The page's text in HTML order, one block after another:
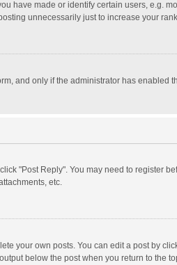
have made or identify certain users, e.g.
unnecessarily just to increase your
and only if the administrator has
"Post Reply". You may need to register
etc.
your own posts. You can edit a post by
below the post when you return to